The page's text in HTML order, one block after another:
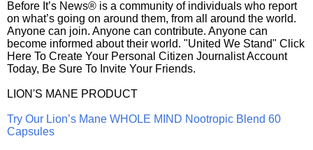
Before It’s News® is a community of individuals who report
on what’s going on around them, from all around the world.
Anyone can join. Anyone can contribute. Anyone can
become informed about their world. "United We Stand" Click
Here To Create Your Personal Citizen Journalist Account
Today, Be Sure To Invite Your Friends.
LION'S MANE PRODUCT
Try Our Lion’s Mane WHOLE MIND Nootropic Blend 60
Capsules